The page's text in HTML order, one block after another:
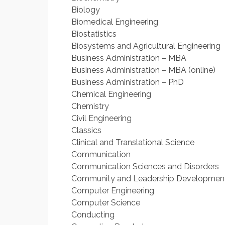
Biology
Biomedical Engineering
Biostatistics
Biosystems and Agricultural Engineering
Business Administration – MBA
Business Administration – MBA (online)
Business Administration – PhD
Chemical Engineering
Chemistry
Civil Engineering
Classics
Clinical and Translational Science
Communication
Communication Sciences and Disorders
Community and Leadership
Computer Engineering
Computer Science
Conducting